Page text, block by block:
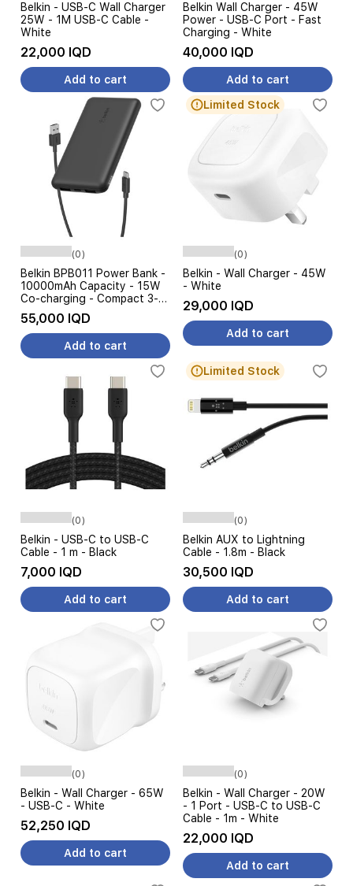
Belkin - USB-C Wall Charger
25W - 1M USB-C Cable -
White
22,000 IQD
Add to cart
Belkin Wall Charger - 45W
Power - USB-C Port - Fast
Charging - White
40,000 IQD
Add to cart
(0)
Belkin BPB011 Power Bank -
10000mAh Capacity - 15W
Co-charging - Compact 3-
Port Design
55,000 IQD
Add to cart
Limited Stock
(0)
Belkin - Wall Charger - 45W
- White
29,000 IQD
Add to cart
(0)
Belkin - USB-C to USB-C
Cable - 1 m - Black
7,000 IQD
Add to cart
Limited Stock
(0)
Belkin AUX to Lightning
Cable - 1.8m - Black
30,500 IQD
Add to cart
(0)
Belkin - Wall Charger - 65W
- USB-C - White
52,250 IQD
Add to cart
(0)
Belkin - Wall Charger - 20W
- 1 Port - USB-C to USB-C
Cable - 1m - White
22,000 IQD
Add to cart